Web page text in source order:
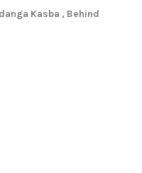
Kasba , Behind